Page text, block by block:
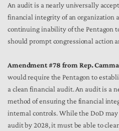
An audit is a nearly universally
financial integrity of an organization
continuing inability of the Pentagon
should prompt congressional action
Amendment #78 from Rep.
would require the Pentagon to
a clean financial audit. An audit is a
method of ensuring the financial
internal controls. While the DoD may
audit by 2028, it must be able to